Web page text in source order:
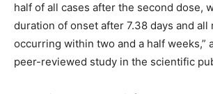
half of all cases after the second dose,
duration of onset after 7.38 days and all
occurring within two and a half weeks,”
peer-reviewed study in the scientific